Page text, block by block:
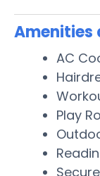
Amenities
AC
Play